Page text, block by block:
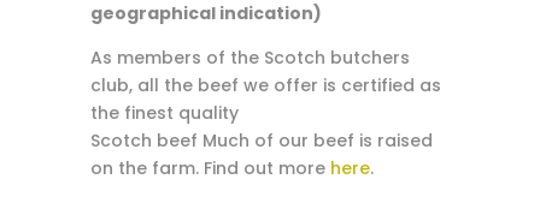
geographical indication)
As members of the Scotch butchers
club, all the beef we offer is certified as
the finest quality
Scotch beef Much of our beef is raised
on the farm. Find out more here.